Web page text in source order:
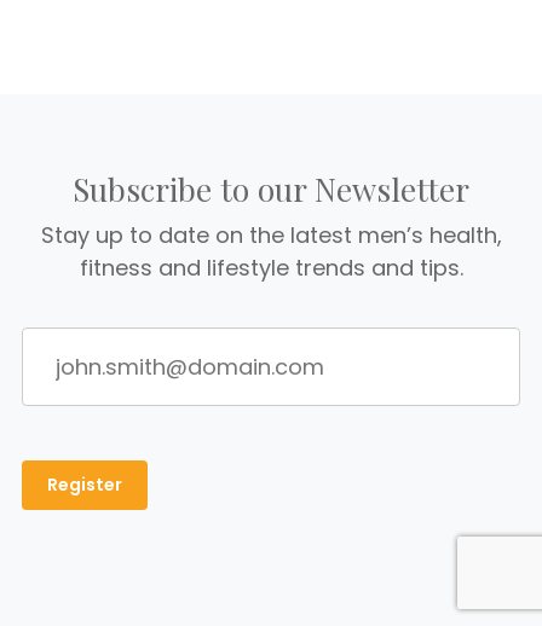
Subscribe to our Newsletter
Stay up to date on the latest men’s health,
fitness and lifestyle trends and tips.